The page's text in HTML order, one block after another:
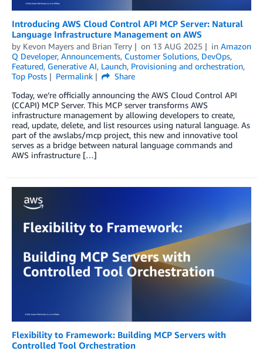
Introducing AWS Cloud Control API MCP Server: Natural
Language Infrastructure Management on AWS
by Kevon Mayers and Brian Terry on 13 AUG 2025 in Amazon
Q Developer, Announcements, Customer Solutions, DevOps,
Featured, Generative AI, Launch, Provisioning and orchestration,
Top Posts
Permalink
Share
Today, we’re officially announcing the AWS Cloud Control API
(CCAPI) MCP Server. This MCP server transforms AWS
infrastructure management by allowing developers to create,
read, update, delete, and list resources using natural language. As
part of the awslabs/mcp project, this new and innovative tool
serves as a bridge between natural language commands and
AWS infrastructure […]
Flexibility to Framework: Building MCP Servers with
Controlled Tool Orchestration